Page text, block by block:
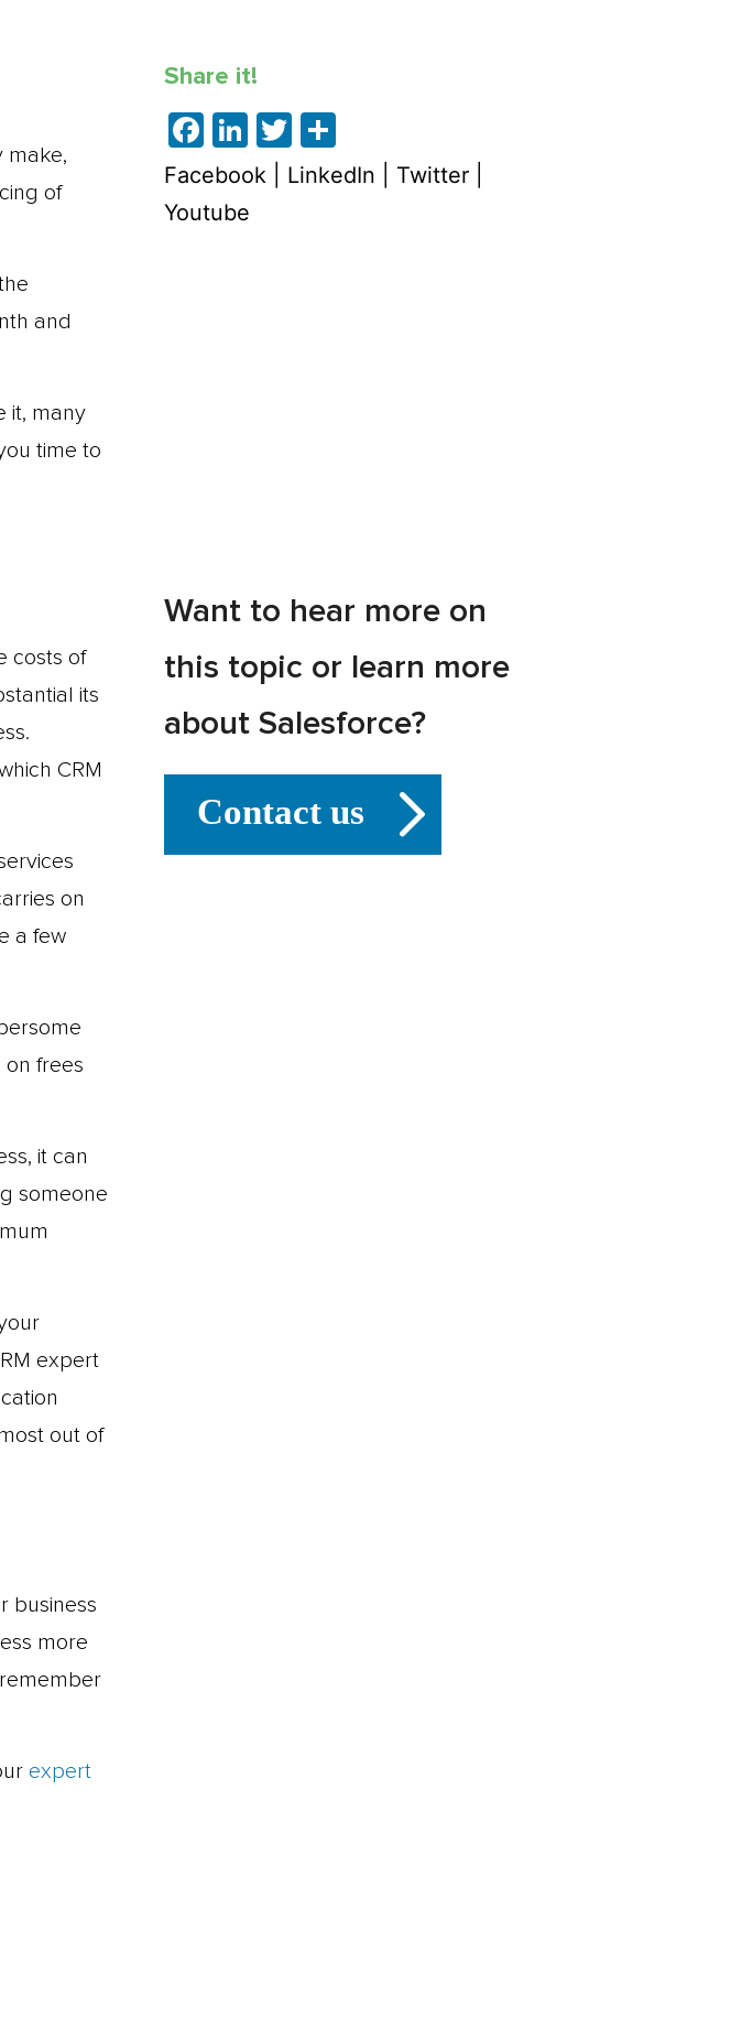
make,
of
and
it, many
time to
costs of
its
CRM
on
a few
frees
it can
someone
expert
out of
business
more
expert
Share it!
Facebook
LinkedIn
Twitter
Facebook LinkedIn Twitter
Youtube
Want to hear more on
this topic or learn more
about Salesforce?
Contact us